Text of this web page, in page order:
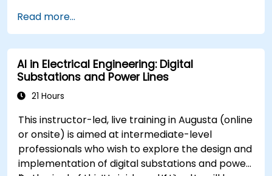
procedures.
Integrate the system with other fire and
safety components.
Read more...
AI in Electrical Engineering: Digital
Substations and Power Lines
21 Hours
This instructor-led, live training in Augusta (online
or onsite) is aimed at intermediate-level
professionals who wish to explore the design and
implementation of digital substations and power